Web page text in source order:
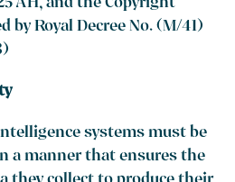
by Royal Decree No. (M/41)
systems must be
a manner that ensures the